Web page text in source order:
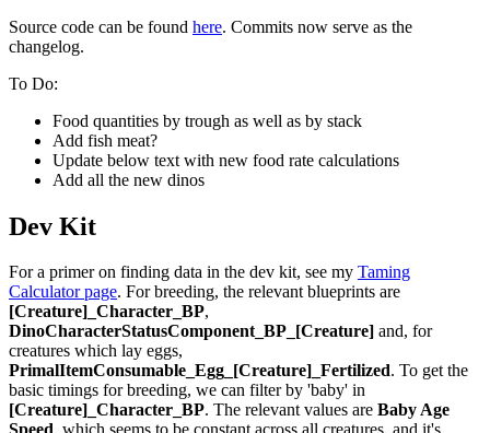
Source code can be found here. Commits now serve as the
changelog.
To Do:
Food quantities by trough as well as by stack
Add fish meat?
Update below text with new food rate calculations
Add all the new dinos
Dev Kit
For a primer on finding data in the dev kit, see my Taming
Calculator page. For breeding, the relevant blueprints are
[Creature]_Character_BP,
DinoCharacterStatusComponent_BP_[Creature] and, for
creatures which lay eggs,
PrimalItemConsumable_Egg_[Creature]_Fertilized. To get the
basic timings for breeding, we can filter by 'baby' in
[Creature]_Character_BP. The relevant values are Baby Age